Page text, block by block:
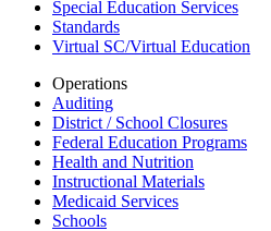
Special Education Services
Standards
Virtual SC/Virtual Education
Operations
Auditing
District / School Closures
Federal Education Programs
Health and Nutrition
Instructional Materials
Medicaid Services
Schools